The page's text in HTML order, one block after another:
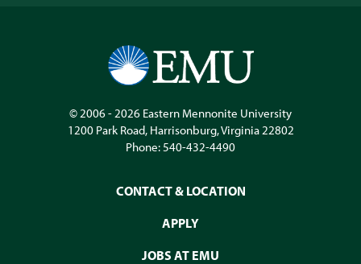
© 2006 - 2026 Eastern Mennonite University
1200 Park Road, Harrisonburg,Virginia22802
Phone:540-432-4490
CONTACT & LOCATION
APPLY
JOBS AT EMU